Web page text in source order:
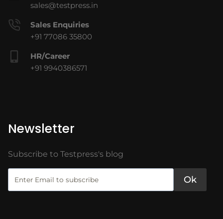
sales@testpress.in
Sales Enquiries
+91 77086 35800
HR/Career
+91 9940386571
Newsletter
Subscribe to Testpress's blog
Ok